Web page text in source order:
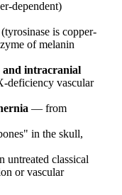
dependent)
is copper-
of melanin
intracranial
vascular
— from
in the skull,
untreated classical
or vascular